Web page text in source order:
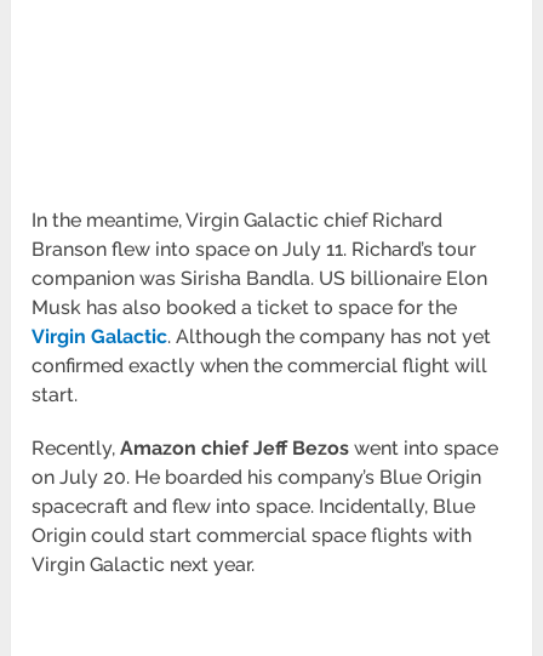
In the meantime, Virgin Galactic chief Richard
Branson flew into space on July 11. Richard’s tour
companion was Sirisha Bandla. US billionaire Elon
Musk has also booked a ticket to space for the
Virgin Galactic. Although the company has not yet
confirmed exactly when the commercial flight will
start.
Recently,Amazon chief Jeff Bezos went into space
on July 20. He boarded his company’s Blue Origin
spacecraft and flew into space. Incidentally, Blue
Origin could start commercial space flights with
Virgin Galactic next year.